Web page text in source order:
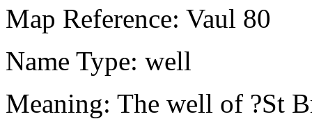
Map Reference: Vaul 80
Name Type: well
Meaning: The well of ?St